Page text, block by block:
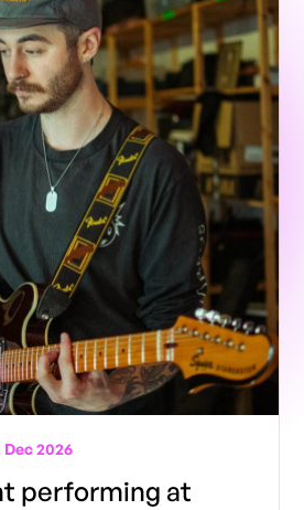
Dec 2026
performing at